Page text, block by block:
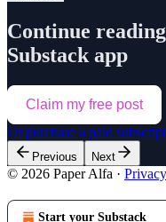
Continue
Substack app
Claim my free post
Or purchase a paid
Previous Next
© 2026 Paper Alfa · Privacy
Start your Substack